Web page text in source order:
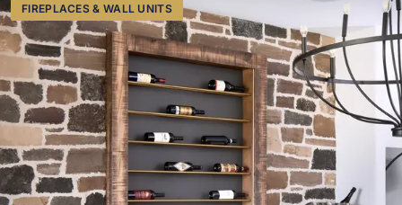
FIREPLACES & WALL UNITS